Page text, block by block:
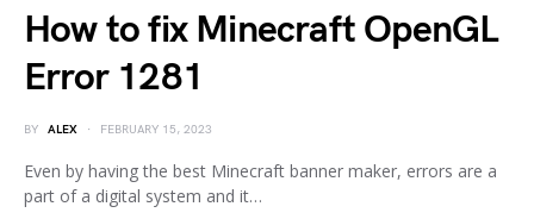
How to fix Minecraft OpenGL
Error 1281
BY ALEX FEBRUARY 15, 2023
Even by having the best Minecraft banner maker, errors are a
part of a digital system and it…